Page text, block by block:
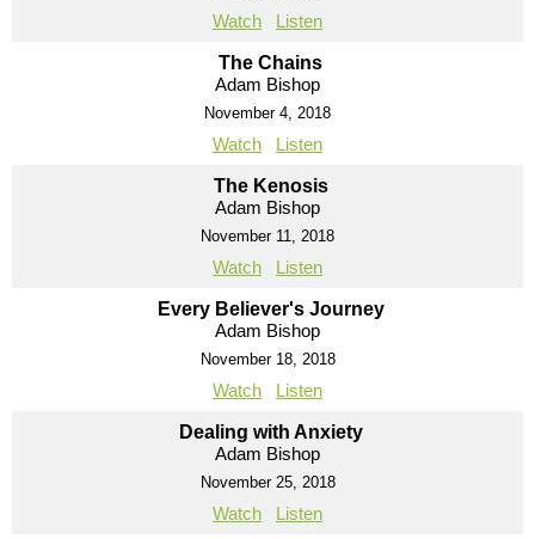
Watch Listen
The Chains
Adam Bishop
November 4, 2018
Watch Listen
The Kenosis
Adam Bishop
November 11, 2018
Watch Listen
Every Believer's Journey
Adam Bishop
November 18, 2018
Watch Listen
Dealing with Anxiety
Adam Bishop
November 25, 2018
Watch Listen